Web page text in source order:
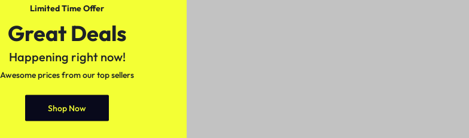
Limited Time Offer
Great Deals
Happening right now!
Awesome prices from our top sellers
Shop Now